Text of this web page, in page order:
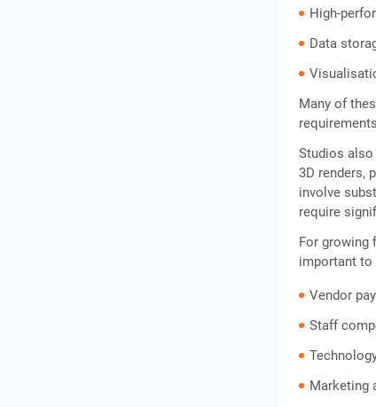
High-
Data
Many of
Studios
3D renders,
involve
require
For growing
important to
Vendor
Staff
Marketing